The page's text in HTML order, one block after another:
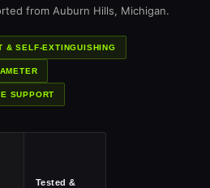
from Auburn Hills, Michigan.
& SELF-EXTINGUISHING
SUPPORT
Tested &